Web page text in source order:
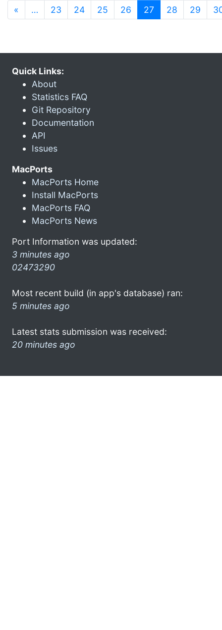
« … 23 24 25 26 27 (current)
28 29
Quick Links:
About
Statistics FAQ
Git Repository
Documentation
API
Issues
MacPorts
MacPorts Home
Install MacPorts
MacPorts FAQ
MacPorts News
Port Information was updated:
3 minutes ago
02473290
Most recent build (in app's database) ran:
5 minutes ago
Latest stats submission was received:
20 minutes ago